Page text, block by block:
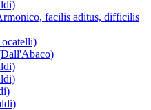
facilis aditus, difficilis